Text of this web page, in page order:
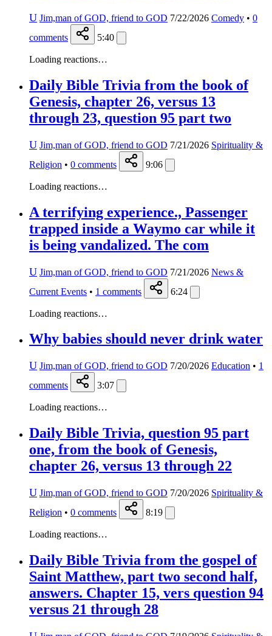
U Jim,man of GOD, friend to GOD 7/22/2026 Comedy • 0
comments
5:40
Loading reactions…
Daily Bible Trivia from the book of
Genesis, chapter 26, versus 13
through 23, question 95 part two
U Jim,man of GOD, friend to GOD 7/21/2026 Spirituality &
Religion • 0 comments 9:06
Loading reactions…
A terrifying experience., Passenger
trapped inside a Waymo car while it
is being vandalized. The com
U Jim,man of GOD, friend to GOD 7/21/2026 News &
Current Events • 1 comments 6:24
Loading reactions…
Why babies should never drink water
U Jim,man of GOD, friend to GOD 7/20/2026 Education • 1
comments
3:07
Loading reactions…
Daily Bible Trivia, question 95 part
one, from the book of Genesis,
chapter 26, versus 13 through 22
U Jim,man of GOD, friend to GOD 7/20/2026 Spirituality &
Religion • 0 comments 8:19
Loading reactions…
Daily Bible Trivia from the gospel of
Saint Matthew, part two second half,
answers. Chapter 15, vers question 94
versus 21 through 28